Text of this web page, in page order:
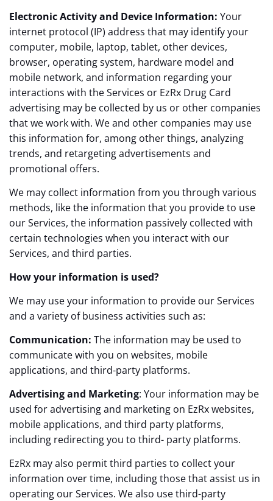
Electronic Activity and Device Information: Your
internet protocol (IP) address that may identify your
computer, mobile, laptop, tablet, other devices,
browser, operating system, hardware model and
mobile network, and information regarding your
interactions with the Services or EzRx Drug Card
advertising may be collected by us or other companies
that we work with. We and other companies may use
this information for, among other things, analyzing
trends, and retargeting advertisements and
promotional offers.
We may collect information from you through various
methods, like the information that you provide to use
our Services, the information passively collected with
certain technologies when you interact with our
Services, and third parties.
How your information is used?
We may use your information to provide our Services
and a variety of business activities such as:
Communication: The information may be used to
communicate with you on websites, mobile
applications, and third-party platforms.
Advertising and Marketing: Your information may be
used for advertising and marketing on EzRx websites,
mobile applications, and third party platforms,
including redirecting you to third- party platforms.
EzRx may also permit third parties to collect your
information over time, including those that assist us in
operating our Services. We also use third-party